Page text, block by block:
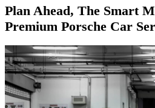
Plan Ahead, The Smart
Premium Porsche Car